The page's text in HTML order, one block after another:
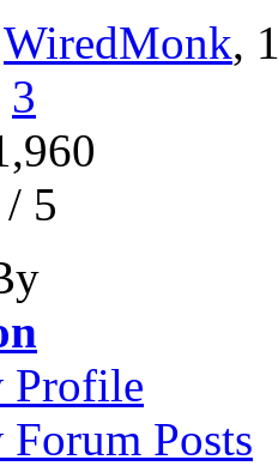
WiredMonk,
3
5
Profile
Posts